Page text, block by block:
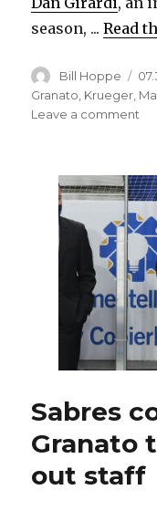
season, ...Read
Author
Bill Hoppe
on
Granato, Krueger,
Leave a comment
Ellis,
Sabres
Granato
out staff